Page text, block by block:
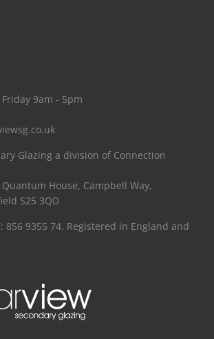
9am - 5pm
Glazing a division of Connection
House, Campbell Way,
S25 3QD
856 9355 74. Registered in England and